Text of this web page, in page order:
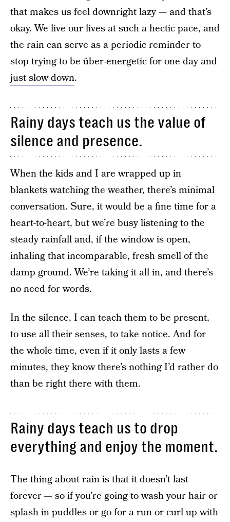
that makes us feel downright lazy — and that’s
okay. We live our lives at such a hectic pace, and
the rain can serve as a periodic reminder to
stop trying to be über-energetic for one day and
just slow down.
Rainy days teach us the value of
silence and presence.
When the kids and I are wrapped up in
blankets watching the weather, there’s minimal
conversation. Sure, it would be a fine time for a
heart-to-heart, but we’re busy listening to the
steady rainfall and, if the window is open,
inhaling that incomparable, fresh smell of the
damp ground. We’re taking it all in, and there’s
no need for words.
In the silence, I can teach them to be present,
to use all their senses, to take notice. And for
the whole time, even if it only lasts a few
minutes, they know there’s nothing I’d rather do
than be right there with them.
Rainy days teach us to drop
everything and enjoy the moment.
The thing about rain is that it doesn’t last
forever — so if you’re going to wash your hair or
splash in puddles or go for a run or curl up with